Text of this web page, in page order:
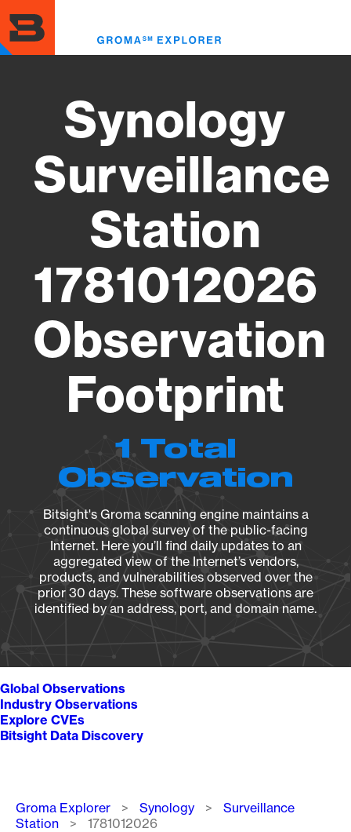
to
main
content
Synology
Surveillance
Station
1781012026
Observation
Footprint
1 Total
Observation
Bitsight's Groma scanning engine maintains a
continuous global survey of the public-facing
Internet. Here you’ll find daily updates to an
aggregated view of the Internet’s vendors,
products, and vulnerabilities observed over the
prior 30 days. These software observations are
identified by an address, port, and domain name.
Global Observations
Industry Observations
Explore CVEs
Bitsight Data Discovery
Breadcrumb
Groma Explorer Synology
Surveillance
Station
1781012026